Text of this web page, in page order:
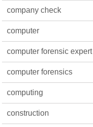
company check
computer
computer forensic expert
computer forensics
computing
construction